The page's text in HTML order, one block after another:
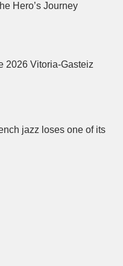
Hero’s Journey
2026 Vitoria-Gasteiz
jazz loses one of its